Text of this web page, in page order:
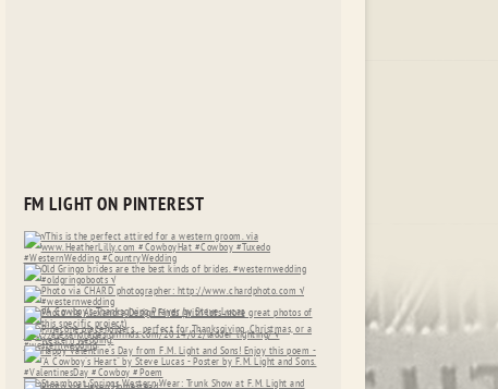
FM LIGHT ON PINTEREST